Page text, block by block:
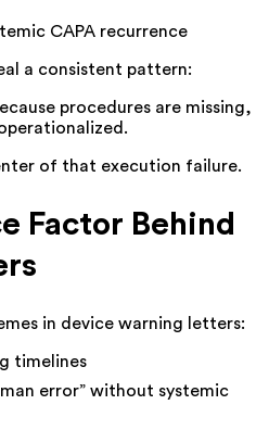
CAPA recurrence
a consistent pattern:
procedures are missing,
of that execution failure.
Factor Behind
in device warning letters:
timelines
error” without systemic